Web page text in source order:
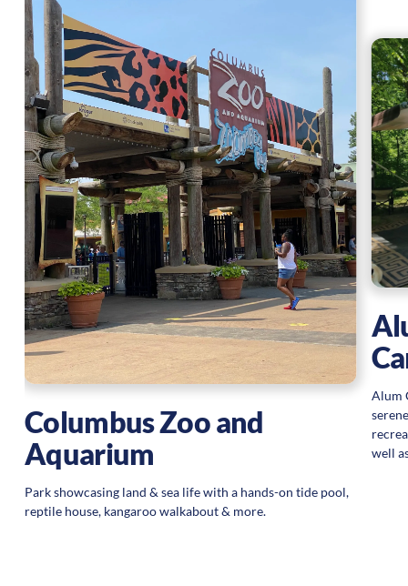
Columbus Zoo and
Aquarium
Park showcasing land & sea life with a hands-on tide pool,
reptile house, kangaroo walkabout & more.
Alum
well